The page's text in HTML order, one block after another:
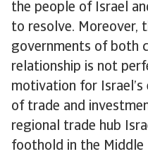
the people of Israel
to resolve. Moreover,
governments of both
relationship is not
motivation for Israel’s
of trade and
regional trade hub
foothold in the Middle